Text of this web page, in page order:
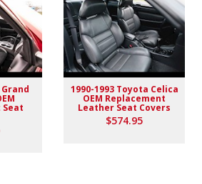
Grand
Seat
1990-1993 Toyota Celica
OEM Replacement
Leather Seat Covers
$574.95